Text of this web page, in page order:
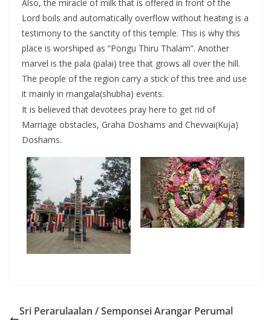
Also, the miracle of milk that is offered in front of the
Lord boils and automatically overflow without heating is a
testimony to the sanctity of this temple. This is why this
place is worshiped as “Pongu Thiru Thalam”. Another
marvel is the pala (palai) tree that grows all over the hill.
The people of the region carry a stick of this tree and use
it mainly in mangala(shubha) events.
It is believed that devotees pray here to get rid of
Marriage obstacles, Graha Doshams and Chevvai(Kuja)
Doshams.
Sri Perarulaalan / Semponsei Arangar Perumal